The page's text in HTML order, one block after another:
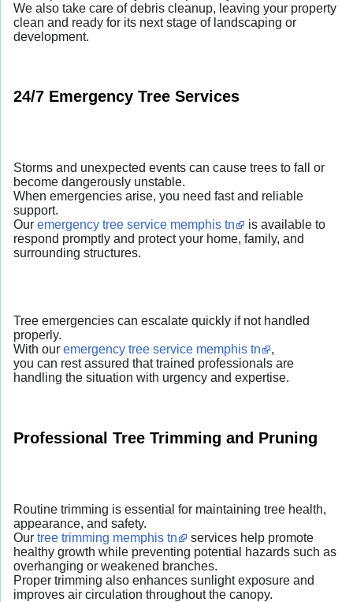
We also take care of debris cleanup, leaving your property
clean and ready for its next stage of landscaping or
development.
24/7 Emergency Tree Services
Storms and unexpected events can cause trees to fall or
become dangerously unstable.
When emergencies arise, you need fast and reliable
support.
Our emergency tree service memphis tn
is available to
respond promptly and protect your home, family, and
surrounding structures.
Tree emergencies can escalate quickly if not handled
properly.
With our emergency tree service memphis tn
,
you can rest assured that trained professionals are
handling the situation with urgency and expertise.
Professional Tree Trimming and Pruning
Routine trimming is essential for maintaining tree health,
appearance, and safety.
Our tree trimming memphis tn
services help promote
healthy growth while preventing potential hazards such as
overhanging or weakened branches.
Proper trimming also enhances sunlight exposure and
improves air circulation throughout the canopy.